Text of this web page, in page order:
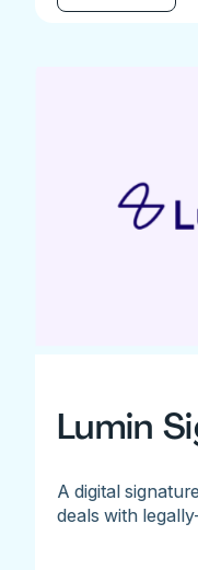
Lumin
A digital
deals with